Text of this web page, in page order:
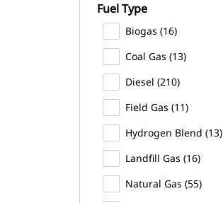
Fuel Type
Biogas (16)
Coal Gas (13)
Diesel (210)
Field Gas (11)
Hydrogen Blend (13)
Landfill Gas (16)
Natural Gas (55)